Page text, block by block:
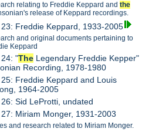
relating to Freddie Keppard andthe
release of Keppard recordings.
Freddie Keppard, 1933-2005
and original documents pertaining to
Keppard
"The Legendary Freddie Kepper"
Recording, 1978-1980
Freddie Keppard and Louis
1964-2005
Sid LeProtti, undated
Miriam Monger, 1931-2003
and research related to Miriam Monger.